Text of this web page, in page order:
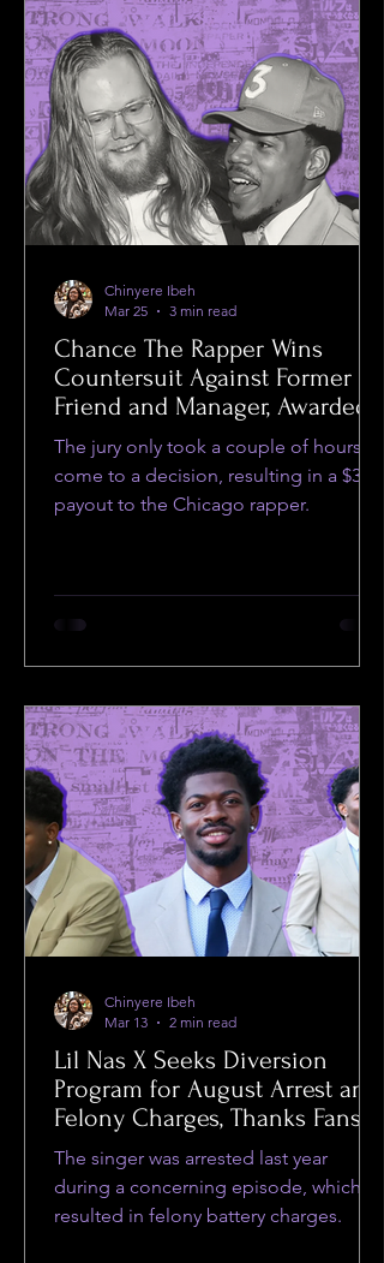
Chance The Rapper Wins
Countersuit Against Former
Friend and Manager, Awarded
$35
The jury only took a couple of hours to
come to a decision, resulting in a $35
payout to the Chicago rapper.
Chinyere Ibeh
Mar 25
3 min read
Lil Nas X Seeks Diversion
Program for August Arrest and
Felony Charges, Thanks Fans
for Support
The singer was arrested last year
during a concerning episode, which
resulted in felony battery charges.
Chinyere Ibeh
Mar 13
2 min read